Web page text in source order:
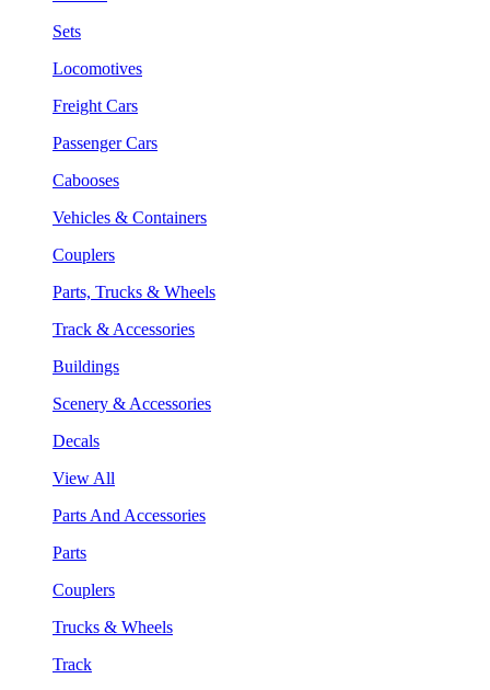
Sets
Locomotives
Freight Cars
Passenger Cars
Cabooses
Vehicles & Containers
Couplers
Parts, Trucks & Wheels
Track & Accessories
Buildings
Scenery & Accessories
Decals
View All
Parts And Accessories
Parts
Couplers
Trucks & Wheels
Track